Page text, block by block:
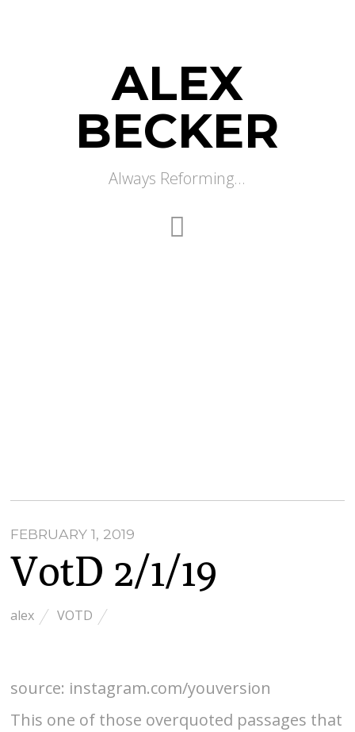
ALEX
BECKER
Always Reforming...
FEBRUARY 1, 2019
VotD 2/1/19
alex VOTD
source: instagram.com/youversion
This one of those overquoted passages that